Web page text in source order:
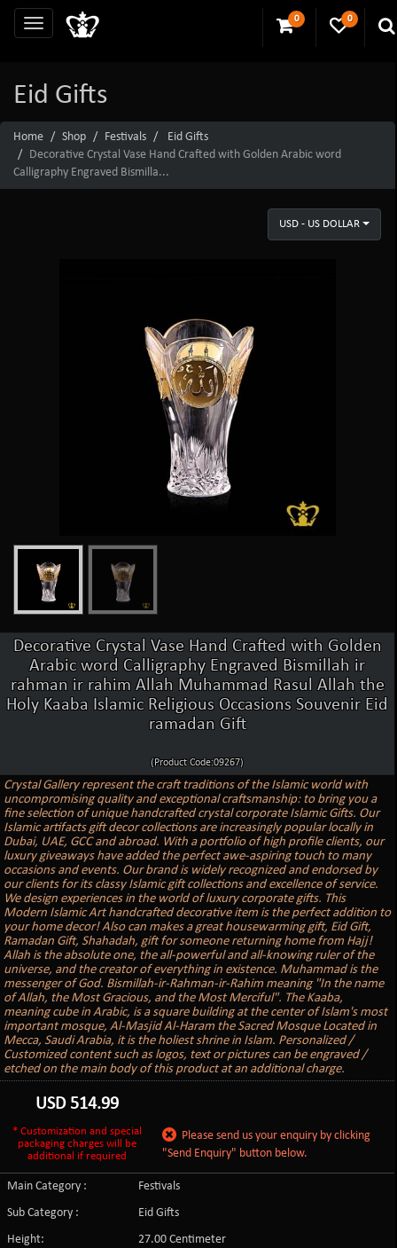
0 0
Eid Gifts
Home Shop Festivals
Eid Gifts
Decorative Crystal Vase Hand Crafted with Golden Arabic word
Calligraphy Engraved Bismilla...
USD - US DOLLAR
Decorative Crystal Vase Hand Crafted with Golden
Arabic word Calligraphy Engraved Bismillah ir
rahman ir rahim Allah Muhammad Rasul Allah the
Holy Kaaba Islamic Religious Occasions Souvenir Eid
ramadan Gift
(Product Code:09267)
Crystal Gallery represent the craft traditions of the Islamic world with
uncompromising quality and exceptional craftsmanship: to bring you a
fine selection of unique handcrafted crystal corporate Islamic Gifts. Our
Islamic artifacts gift decor collections are increasingly popular locally in
Dubai, UAE, GCC and abroad. With a portfolio of high profile clients, our
luxury giveaways have added the perfect awe-aspiring touch to many
occasions and events. Our brand is widely recognized and endorsed by
our clients for its classy Islamic gift collections and excellence of service.
We design experiences in the world of luxury corporate gifts. This
Modern Islamic Art handcrafted decorative item is the perfect addition to
your home decor! Also can makes a great housewarming gift, Eid Gift,
Ramadan Gift, Shahadah, gift for someone returning home from Hajj!
Allah is the absolute one, the all-powerful and all-knowing ruler of the
universe, and the creator of everything in existence. Muhammad is the
messenger of God. Bismillah-ir-Rahman-ir-Rahim meaning "In the name
of Allah, the Most Gracious, and the Most Merciful". The Kaaba,
meaning cube in Arabic, is a square building at the center of Islam's most
important mosque, Al-Masjid Al-Haram the Sacred Mosque Located in
Mecca, Saudi Arabia, it is the holiest shrine in Islam. Personalized /
Customized content such as logos, text or pictures can be engraved /
etched on the main body of this product at an additional charge.
USD 514.99
* Customization and special
packaging charges will be
additional if required
Please send us your enquiry by clicking
"Send Enquiry" button below.
Main Category :
Festivals
Sub Category :
Eid Gifts
Height:
27.00 Centimeter